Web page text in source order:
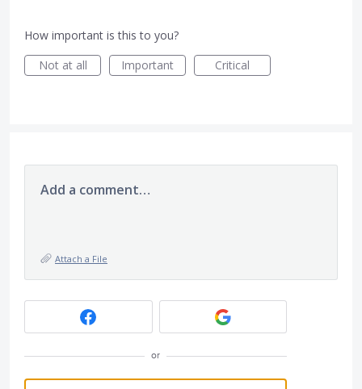
How important is this to you?
Not at all
Important Critical
Add a comment…
Attach a File
or